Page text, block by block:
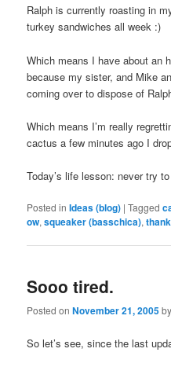
Ralph is currently roasting in
turkey sandwiches all week :)
Which means I have about an
because my sister, and Mike
coming over to dispose of
Which means I’m really
cactus a few minutes ago I
Today’s life lesson: never try
Posted in Ideas (blog) |Tagged
ow,squeaker (basschica),
Sooo tired.
Posted onNovember 21, 2005
So let’s see, since the last